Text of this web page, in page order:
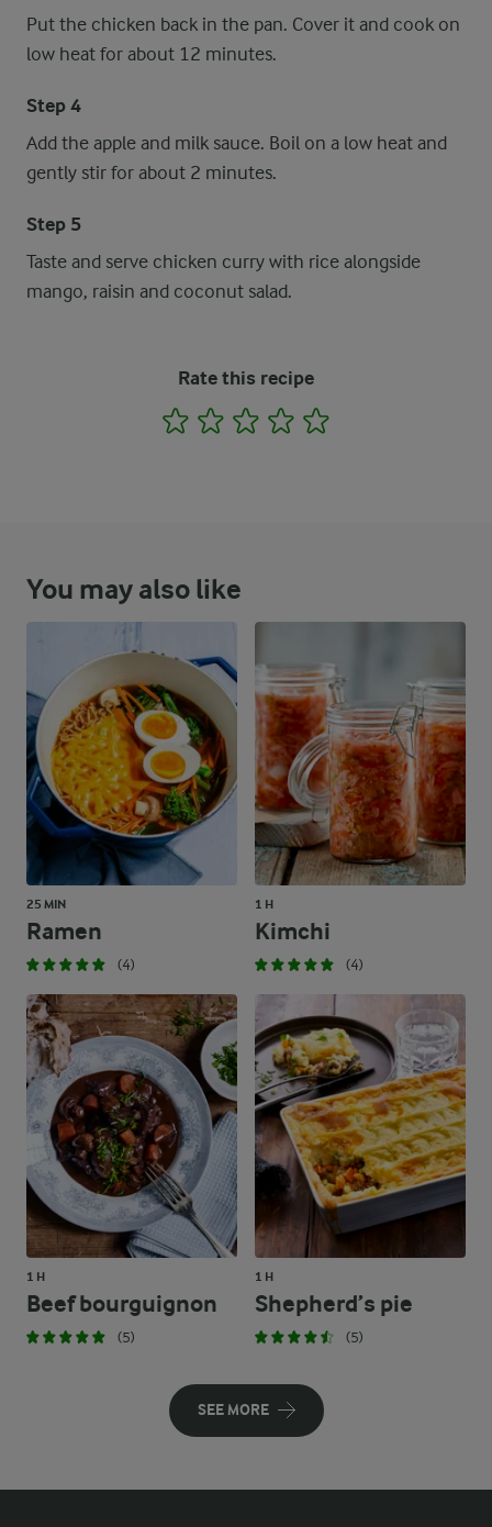
Put the chicken back in the pan. Cover it and cook on
low heat for about 12 minutes.
Step 4
Add the apple and milk sauce. Boil on a low heat and
gently stir for about 2 minutes.
Step 5
Taste and serve chicken curry with rice alongside
mango, raisin and coconut salad.
Rate this recipe
1 2 3 4
You may also like
25 MIN
Ramen
(4)
1 H
Kimchi
(4)
1 H
Beef bourguignon
(5)
1 H
Shepherd’s pie
(5)
SEE MORE